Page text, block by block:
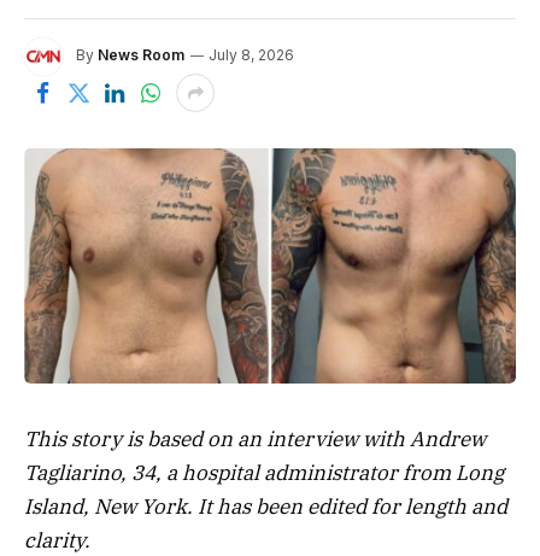
By News Room July 8, 2026
This story is based on an interview with Andrew
Tagliarino, 34, a hospital administrator from Long
Island, New York. It has been edited for length and
clarity.